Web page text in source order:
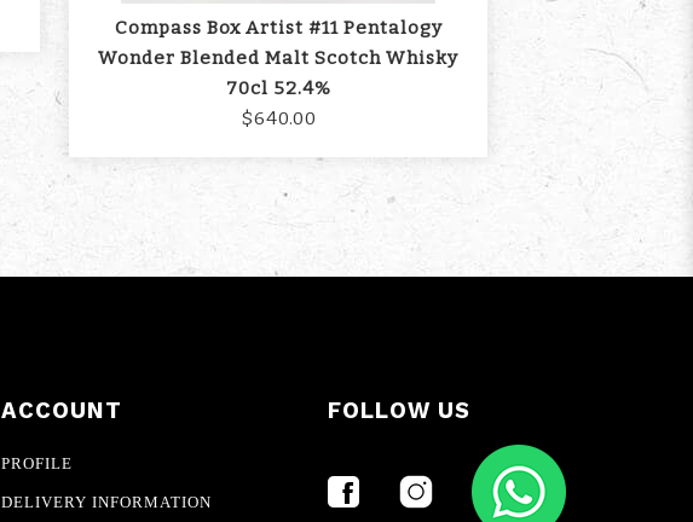
Compass Box Artist #11 Pentalogy
Wonder Blended Malt Scotch Whisky
70cl 52.4%
$640.00
ACCOUNT
PROFILE
DELIVERY INFORMATION
FOLLOW US